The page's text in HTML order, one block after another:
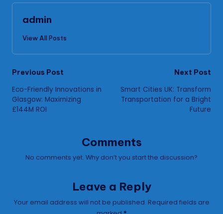
admin
View All Posts
Post
navigation
Previous Post
Eco-Friendly Innovations in
Glasgow: Maximizing
£144M ROI
Next Post
Smart Cities UK: Transform
Transportation for a Bright
Future
Comments
No comments yet. Why don’t you start the discussion?
Leave a Reply
Your email address will not be published. Required fields are